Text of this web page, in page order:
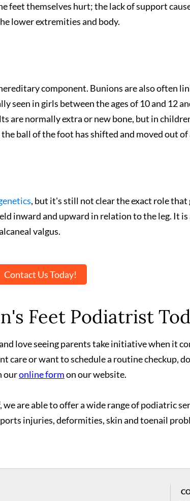
themselves hurt; the lack of support
lower extremities and body.
component. Bunions are also often
seen in girls between the ages of 10 and 12
are normally extra or new bone, but in
ball of the foot has shifted and moved out
, but it's still not clear the exact role that
inward and upward in relation to the leg. It
valgus.
Contact Us Today!
Feet Podiatrist
love seeing parents take initiative when it
care or want to schedule a routine checkup,
ouronline formon our website.
are able to offer a wide range of podiatric
injuries, deformities, skin and toenail